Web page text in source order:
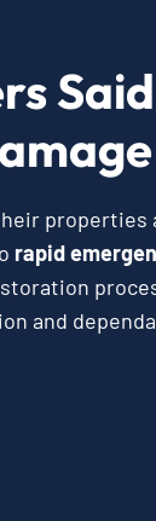
rapid
and